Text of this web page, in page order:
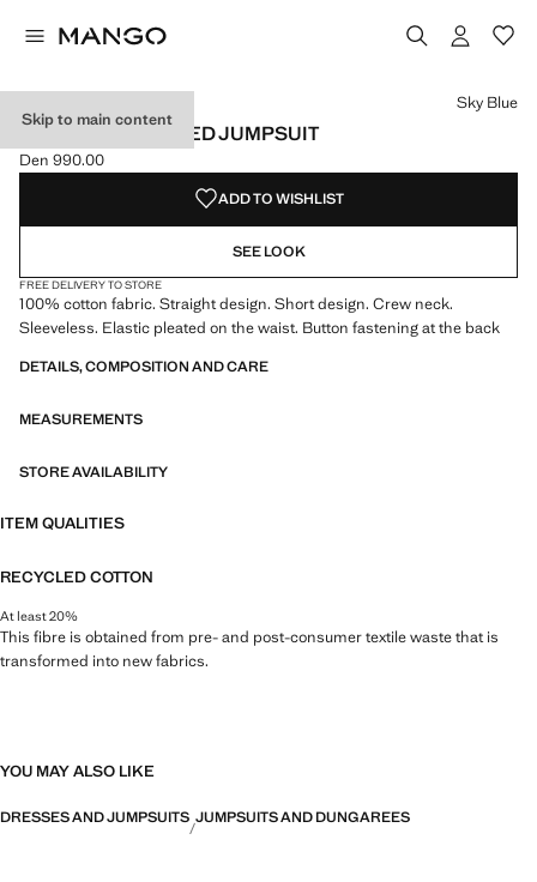
Skip to main content
SHORT DISTRESSED JUMPSUIT
Current price [Den 990.00 ]
Den 990.00
Select a colour
Colour Sky Blue selected
Sky Blue
ADD TO WISHLIST
SEE LOOK
FREE DELIVERY TO STORE
100% cotton fabric. Straight design. Short design. Crew neck.
Sleeveless. Elastic pleated on the waist. Button fastening at the back
DETAILS, COMPOSITION AND CARE
MEASUREMENTS
STORE AVAILABILITY
ITEM QUALITIES
RECYCLED COTTON
At least 20%
This fibre is obtained from pre- and post-consumer textile waste that is
transformed into new fabrics.
YOU MAY ALSO LIKE
DRESSES AND JUMPSUITS JUMPSUITS AND DUNGAREES